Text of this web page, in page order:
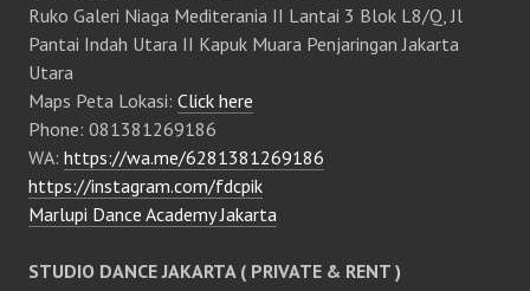
Ruko Galeri Niaga Mediterania II Lantai 3 Blok L8/Q, Jl
Pantai Indah Utara II Kapuk Muara Penjaringan Jakarta
Utara
Maps Peta Lokasi: Click here
Phone: 081381269186
WA: https://wa.me/6281381269186
https://instagram.com/fdcpik
Marlupi Dance Academy Jakarta
STUDIO DANCE JAKARTA ( PRIVATE & RENT )